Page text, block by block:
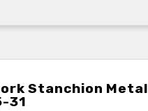
Stanchion Metal
31